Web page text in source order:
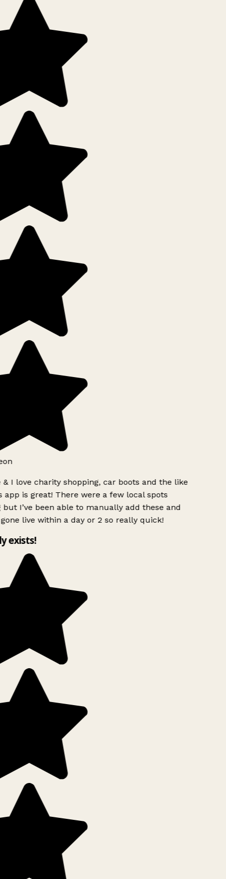
I love charity shopping, car boots and the like
app is great! There were a few local spots
I’ve been able to manually add these and
live within a day or 2 so really quick!
exists!